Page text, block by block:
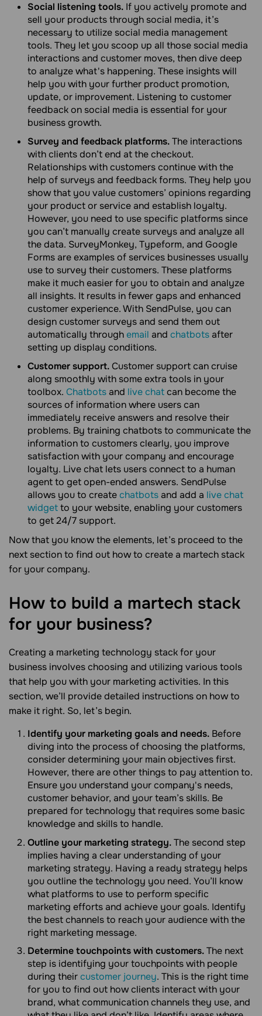
Social listening tools. If you actively promote and
sell your products through social media, it’s
necessary to utilize social media management
tools. They let you scoop up all those social media
interactions and customer moves, then dive deep
to analyze what's happening. These insights will
help you with your further product promotion,
update, or improvement. Listening to customer
feedback on social media is essential for your
business growth.
Survey and feedback platforms.The interactions
with clients don’t end at the checkout.
Relationships with customers continue with the
help of surveys and feedback forms. They help you
show that you value customers’ opinions regarding
your product or service and establish loyalty.
However, you need to use specific platforms since
you can’t manually create surveys and analyze all
the data. SurveyMonkey, Typeform, and Google
Forms are examples of services businesses usually
use to survey their customers. These platforms
make it much easier for you to obtain and analyze
all insights. It results in fewer gaps and enhanced
customer experience. With SendPulse, you can
design customer surveys and send them out
automatically throughemail and chatbotsafter
setting up display conditions.
Customer support.Customer support can cruise
along smoothly with some extra tools in your
toolbox. Chatbotsand live chatcan become the
sources of information where users can
immediately receive answers and resolve their
problems. By training chatbots to communicate the
information to customers clearly, you improve
satisfaction with your company and encourage
loyalty. Live chat lets users connect to a human
agent to get open-ended answers. SendPulse
allows you to createchatbotsand add a live chat
widgetto your website, enabling your customers
to get 24/7 support.
Now that you know the elements, let’s proceed to the
next section to find out how to create a martech stack
for your company.
How to build a martech stack
for your business?
Creating a marketing technology stack for your
business involves choosing and utilizing various tools
that help you with your marketing activities. In this
section, we’ll provide detailed instructions on how to
make it right. So, let’s begin.
Identify your marketing goals and needs. Before
diving into the process of choosing the platforms,
consider determining your main objectives first.
However, there are other things to pay attention to.
Ensure you understand your company's needs,
customer behavior, and your team’s skills. Be
prepared for technology that requires some basic
knowledge and skills to handle.
Outline your marketing strategy.The second step
implies having a clear understanding of your
marketing strategy. Having a ready strategy helps
you outline the technology you need. You’ll know
what platforms to use to perform specific
marketing efforts and achieve your goals. Identify
the best channels to reach your audience with the
right marketing message.
Determine touchpoints with customers.The next
step is identifying your touchpoints with people
during theircustomer journey. This is the right time
for you to find out how clients interact with your
brand, what communication channels they use, and